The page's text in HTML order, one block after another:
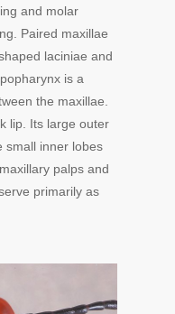
and molar
Paired maxillae
laciniae and
is a
the maxillae.
lip. Its large outer
small inner lobes
palps and
primarily as